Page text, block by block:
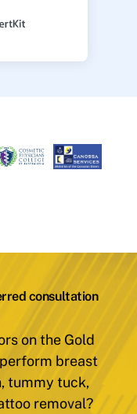
consultation
on the Gold
breast
tummy tuck,
removal?